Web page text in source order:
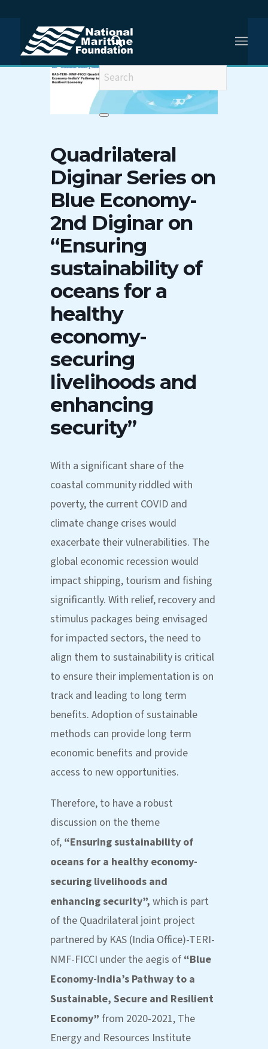
Quadrilateral
Diginar Series on
Blue Economy-
2nd Diginar on
“Ensuring
sustainability of
oceans for a
healthy
economy-
securing
livelihoods and
enhancing
security”
With a significant share of the
coastal community riddled with
poverty, the current COVID and
climate change crises would
exacerbate their vulnerabilities. The
global economic recession would
impact shipping, tourism and fishing
significantly. With relief, recovery and
stimulus packages being envisaged
for impacted sectors, the need to
align them to sustainability is critical
to ensure their implementation is on
track and leading to long term
benefits. Adoption of sustainable
methods can provide long term
economic benefits and provide
access to new opportunities.
Therefore, to have a robust
discussion on the theme
of, “Ensuring sustainability of
oceans for a healthy economy-
securing livelihoods and
enhancing security”, which is part
of the Quadrilateral joint project
partnered by KAS (India Office)-TERI-
NMF-FICCI under the aegis of “Blue
Economy-India’s Pathway to a
Sustainable, Secure and Resilient
Economy” from 2020-2021, The
Energy and Resources Institute